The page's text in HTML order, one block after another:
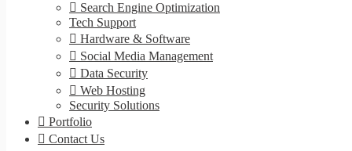
Search Engine Optimization
Tech Support
Hardware & Software
Social Media Management
Data Security
Web Hosting
Security Solutions
Portfolio
Contact Us